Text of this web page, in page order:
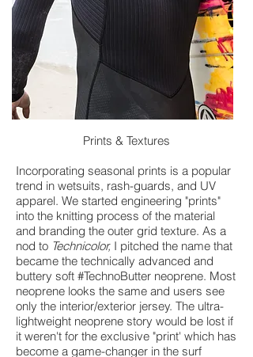
Prints & Textures
Incorporating seasonal prints is a popular
trend in wetsuits, rash-guards, and UV
apparel. We started engineering "prints"
into the knitting process of the material
and branding the outer grid texture. As a
nod to Technicolor, I pitched the name that
became the technically advanced and
buttery soft #TechnoButter neoprene. Most
neoprene looks the same and users see
only the interior/exterior jersey. The ultra-
lightweight neoprene story would be lost if
it weren't for the exclusive "print' which has
become a game-changer in the surf